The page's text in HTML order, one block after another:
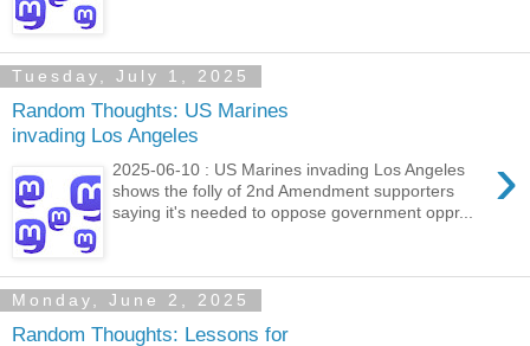
Tuesday, July 1, 2025
Random Thoughts: US Marines
invading Los Angeles
›
2025-06-10 : US Marines invading Los Angeles
shows the folly of 2nd Amendment supporters
saying it's needed to oppose government oppr...
Monday, June 2, 2025
Random Thoughts: Lessons for